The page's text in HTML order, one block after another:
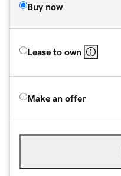
Buy now
Lease to own
Make an offer